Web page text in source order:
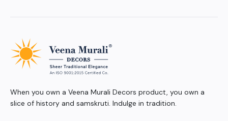
When you own a Veena Murali Decors product, you own a
slice of history and samskruti. Indulge in tradition.